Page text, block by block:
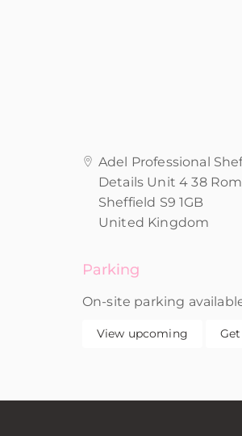
Adel Professional
Details Unit 4 38
Sheffield S9 1GB
United Kingdom
Parking
On-site parking
View upcoming